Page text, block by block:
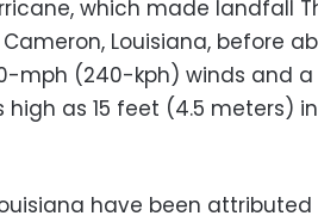
which made landfall
Louisiana, before
mph (240-kph) winds and
as 15 feet (4.5 meters)
have been